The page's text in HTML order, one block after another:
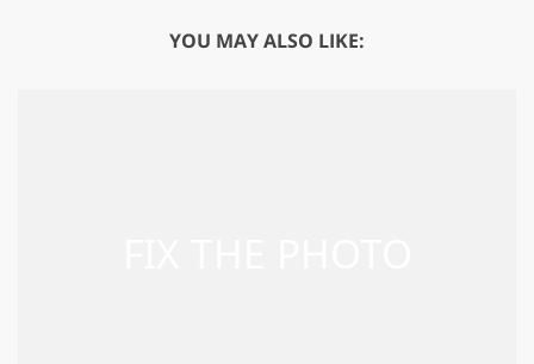
YOU MAY ALSO LIKE: